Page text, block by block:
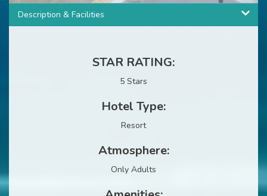
Description & Facilities
STAR RATING:
5 Stars
Hotel Type:
Resort
Atmosphere:
Only Adults